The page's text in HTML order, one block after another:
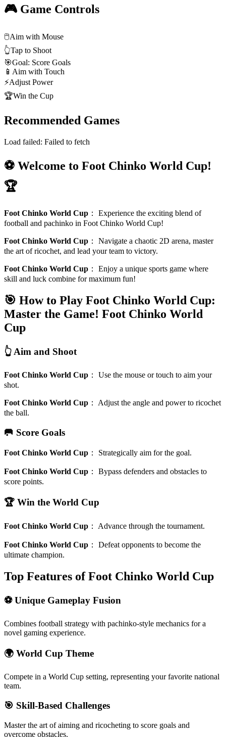
🎮 Game Controls
🖱️Aim with Mouse
👆Tap to Shoot
🎯Goal: Score Goals
📱 Aim with Touch
⚡Adjust Power
🏆Win the Cup
Recommended Games
Load failed: Failed to fetch
⚽ Welcome to Foot Chinko World Cup!
🏆
Foot Chinko World Cup ： Experience the exciting blend of
football and pachinko in Foot Chinko World Cup!
Foot Chinko World Cup ： Navigate a chaotic 2D arena, master
the art of ricochet, and lead your team to victory.
Foot Chinko World Cup ： Enjoy a unique sports game where
skill and luck combine for maximum fun!
🎯 How to Play Foot Chinko World Cup:
Master the Game! Foot Chinko World
Cup
👆 Aim and Shoot
Foot Chinko World Cup ： Use the mouse or touch to aim your
shot.
Foot Chinko World Cup ： Adjust the angle and power to ricochet
the ball.
🥅 Score Goals
Foot Chinko World Cup ： Strategically aim for the goal.
Foot Chinko World Cup ： Bypass defenders and obstacles to
score points.
🏆 Win the World Cup
Foot Chinko World Cup ： Advance through the tournament.
Foot Chinko World Cup ： Defeat opponents to become the
ultimate champion.
Top Features of Foot Chinko World Cup
⚽ Unique Gameplay Fusion
Combines football strategy with pachinko-style mechanics for a
novel gaming experience.
🌍 World Cup Theme
Compete in a World Cup setting, representing your favorite national
team.
🎯 Skill-Based Challenges
Master the art of aiming and ricocheting to score goals and
overcome obstacles.